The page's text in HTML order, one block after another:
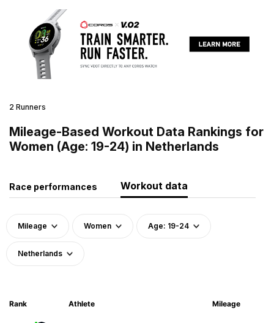
2 Runners
Mileage-Based Workout Data Rankings for
Women (Age: 19-24) in Netherlands
Race performances Workout data
Mileage Women Age: 19-24
Netherlands
Rank Athlete Mileage